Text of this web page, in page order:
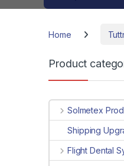
Home
Product
Solmetex
Shipping
Flight Dental